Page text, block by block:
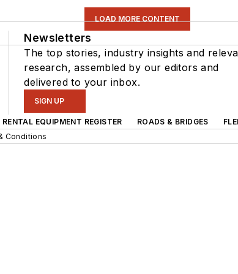
LOAD MORE CONTENT
Newsletters
The top stories, industry insights and
research, assembled by our editors and
delivered to your inbox.
SIGN UP
RENTAL EQUIPMENT REGISTER ROADS & BRIDGES
Conditions